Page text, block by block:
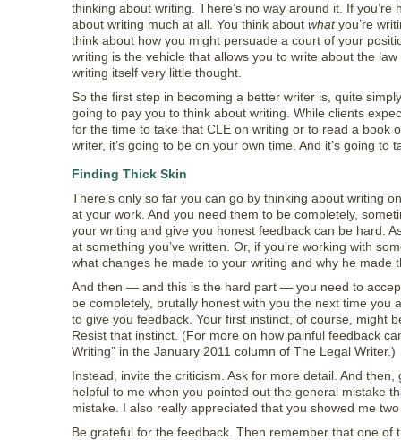
thinking about writing. There’s no way around it. If
about writing much at all. You think about whatyou’re
think about how you might persuade a court of your
writing is the vehicle that allows you to write about the
writing itself very little thought.
So the first step in becoming a better writer is, quite
going to pay you to think about writing. While clients
for the time to take that CLE on writing or to read a book
writer, it’s going to be on your own time. And it’s going to
Finding Thick Skin
There’s only so far you can go by thinking about writing
at your work. And you need them to be completely,
your writing and give you honest feedback can be hard.
at something you’ve written. Or, if you’re working with
what changes he made to your writing and why he made
And then — and this is the hard part — you need to
be completely, brutally honest with you the next time
to give you feedback. Your first instinct, of course, might
Resist that instinct. (For more on how painful feedback
Writing” in the January 2011 column of The Legal Writer.)
Instead, invite the criticism. Ask for more detail. And
helpful to me when you pointed out the general mistake
mistake. I also really appreciated that you showed me
Be grateful for the feedback. Then remember that one